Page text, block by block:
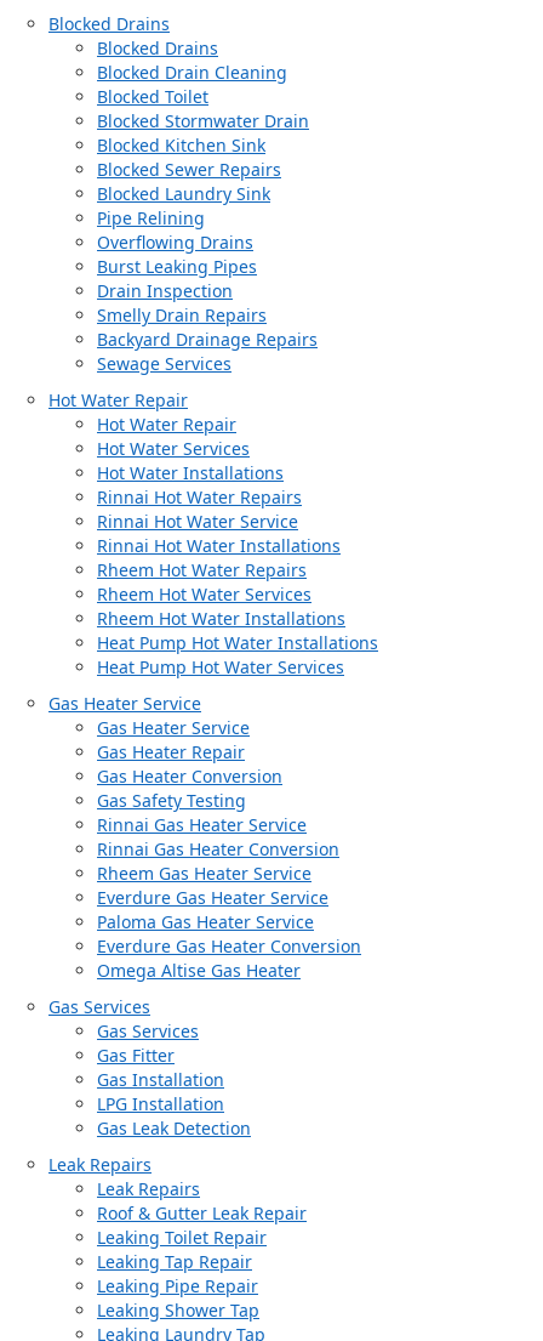
Blocked Drains
Blocked Drains
Blocked Drain Cleaning
Blocked Toilet
Blocked Stormwater Drain
Blocked Kitchen Sink
Blocked Sewer Repairs
Blocked Laundry Sink
Pipe Relining
Overflowing Drains
Burst Leaking Pipes
Drain Inspection
Smelly Drain Repairs
Backyard Drainage Repairs
Sewage Services
Hot Water Repair
Hot Water Repair
Hot Water Services
Hot Water Installations
Rinnai Hot Water Repairs
Rinnai Hot Water Service
Rinnai Hot Water Installations
Rheem Hot Water Repairs
Rheem Hot Water Services
Rheem Hot Water Installations
Heat Pump Hot Water Installations
Heat Pump Hot Water Services
Gas Heater Service
Gas Heater Service
Gas Heater Repair
Gas Heater Conversion
Gas Safety Testing
Rinnai Gas Heater Service
Rinnai Gas Heater Conversion
Rheem Gas Heater Service
Everdure Gas Heater Service
Paloma Gas Heater Service
Everdure Gas Heater Conversion
Omega Altise Gas Heater
Gas Services
Gas Services
Gas Fitter
Gas Installation
LPG Installation
Gas Leak Detection
Leak Repairs
Leak Repairs
Roof & Gutter Leak Repair
Leaking Toilet Repair
Leaking Tap Repair
Leaking Pipe Repair
Leaking Shower Tap
Leaking Laundry Tap